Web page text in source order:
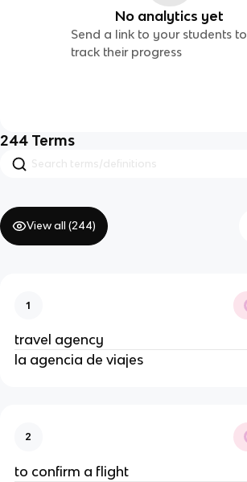
No analytics yet
Send a link to your students to
track their progress
244 Terms
View all (244)
1
travel agency
la agencia de viajes
2
to confirm a flight